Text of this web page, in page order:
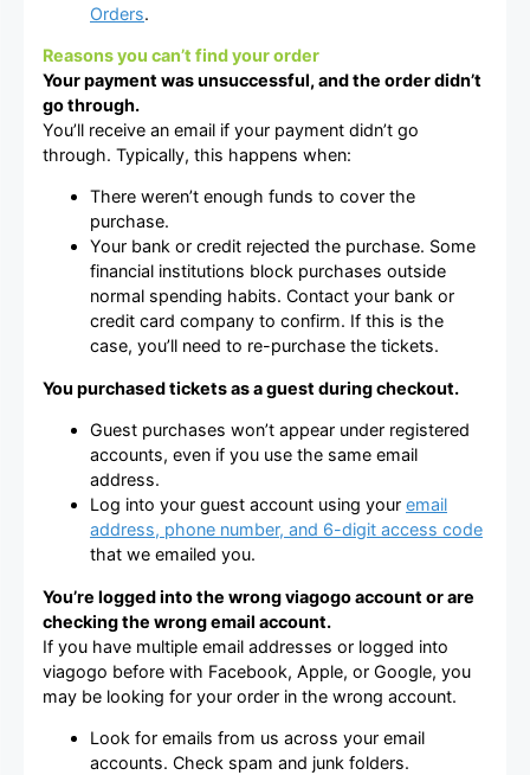
Orders.
Reasons you can’t find your order
Your payment was unsuccessful, and the order didn’t
go through.
You’ll receive an email if your payment didn’t go
through. Typically, this happens when:
There weren’t enough funds to cover the
purchase.
Your bank or credit rejected the purchase. Some
financial institutions block purchases outside
normal spending habits. Contact your bank or
credit card company to confirm. If this is the
case, you’ll need to re-purchase the tickets.
You purchased tickets as a guest during checkout.
Guest purchases won’t appear under registered
accounts, even if you use the same email
address.
Log into your guest account using your email
address, phone number, and 6-digit access code
that we emailed you.
You’re logged into the wrong viagogo account or are
checking the wrong email account.
If you have multiple email addresses or logged into
viagogo before with Facebook, Apple, or Google, you
may be looking for your order in the wrong account.
Look for emails from us across your email
accounts. Check spam and junk folders.